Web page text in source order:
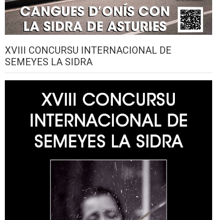
XVIII CONCURSU INTERNACIONAL DE
SEMEYES LA SIDRA